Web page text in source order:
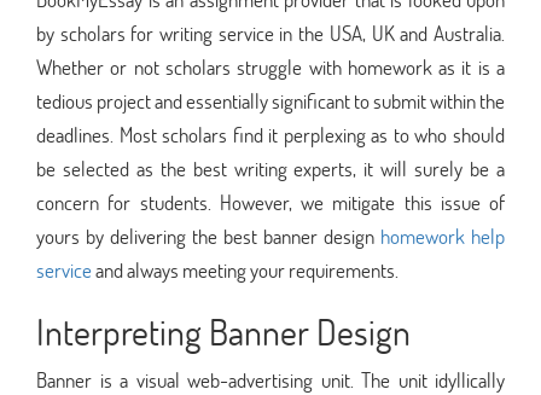
by scholars for writing service in the USA, UK and Australia.
Whether or not scholars struggle with homework as it is a
tedious project and essentially significant to submit within the
deadlines. Most scholars find it perplexing as to who should
be selected as the best writing experts, it will surely be a
concern for students. However, we mitigate this issue of
yours by delivering the best banner design homework help
serviceand always meeting your requirements.
Interpreting Banner Design
Banner is a visual web-advertising unit. The unit idyllically